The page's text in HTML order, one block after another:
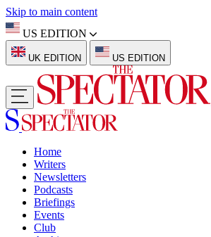
Skip to main content
US EDITION
UK EDITION US EDITION
Home
Writers
Newsletters
Podcasts
Briefings
Events
Club